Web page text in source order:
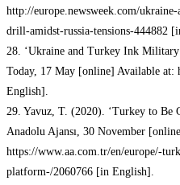
http://europe.newsweek.com/
drill-amidst-russia-tensions-444882
28. ‘Ukraine and Turkey Ink
Today, 17 May [online] Available at:
English].
29. Yavuz, T. (2020). ‘Turkey to Be
Anadolu Ajansı, 30 November
https://www.aa.com.tr/en/europe/-
platform-/2060766 [in English].